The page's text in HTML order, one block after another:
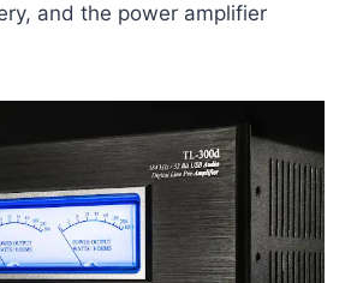
and the power amplifier